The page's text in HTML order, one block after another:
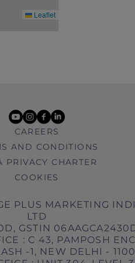
Leaflet
youtube
instagram
facebook
linkedin
CAREERS
AND CONDITIONS
PRIVACY CHARTER
COOKIES
PLUS MARKETING
LTD
GSTIN
: C 43, PAMPOSH
-1, NEW DELHI -